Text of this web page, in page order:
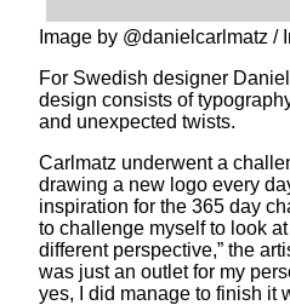
Image by @danielcarlmatz /
For Swedish designer
design consists of
and unexpected twists.
Carlmatz underwent a
drawing a new logo every
inspiration for the 365 day
to challenge myself to look
different perspective,” the
was just an outlet for my
yes, I did manage to finish it